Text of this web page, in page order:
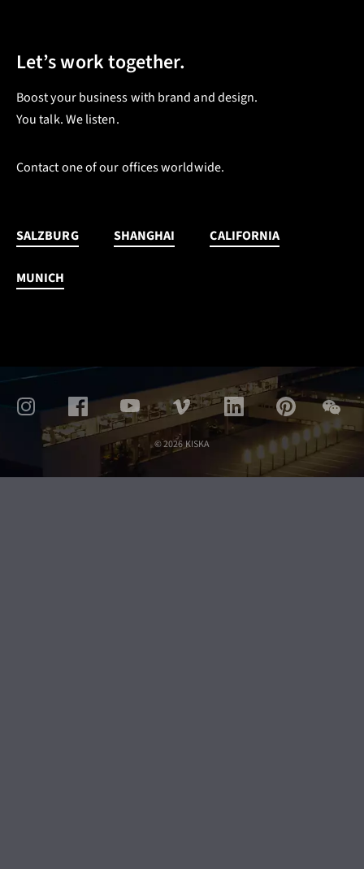
Let’s work together.
Boost your business with brand and design.
You talk. We listen.
Contact one of our offices worldwide.
SALZBURG SHANGHAI CALIFORNIA
MUNICH
© 2026 KISKA